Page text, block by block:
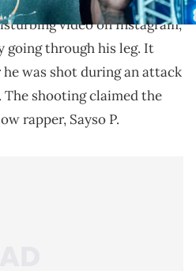
video on Instagram,
going through his leg. It
was shot during an attack
The shooting claimed the
rapper, Sayso P.